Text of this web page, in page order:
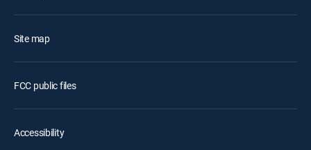
Site map
FCC public files
Accessibility